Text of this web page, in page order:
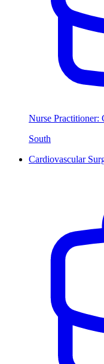
Nurse Practitioner:
South
Cardiovascular